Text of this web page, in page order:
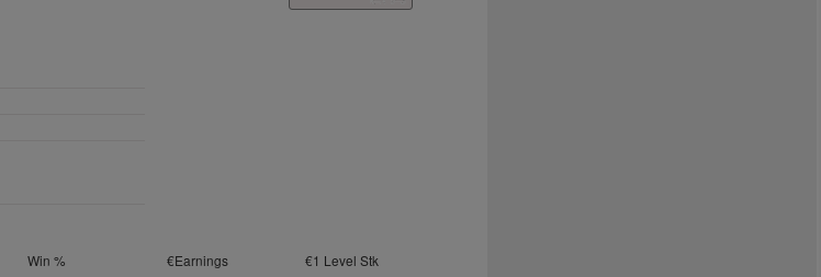
Win % €Earnings
€1 Level Stk